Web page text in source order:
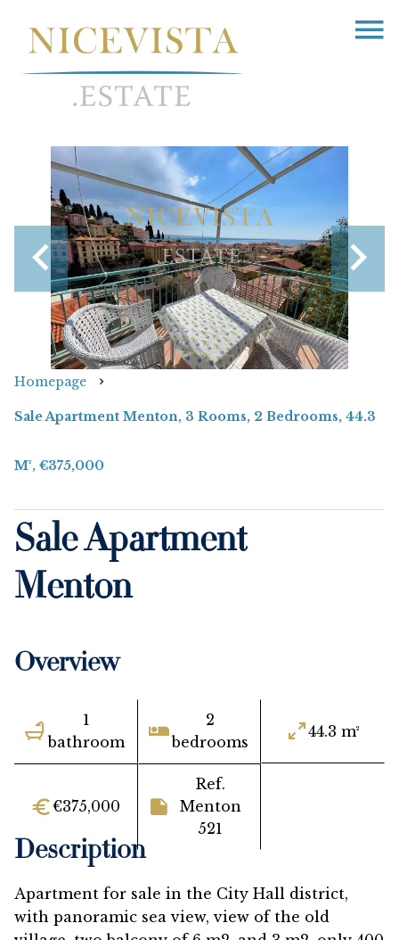
Homepage
Sale Apartment Menton, 3 Rooms, 2 Bedrooms, 44.3
M², €375,000
Sale Apartment
Menton
Overview
1
bathroom
2
bedrooms
44.3 m²
€375,000
Ref.
Menton
521
Description
Apartment for sale in the City Hall district,
with panoramic sea view, view of the old